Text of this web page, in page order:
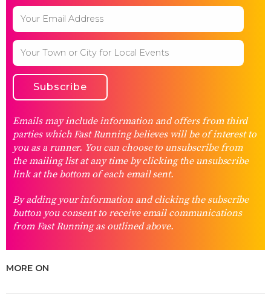
Emails may include information and offers from third
parties which Fast Running believes will be of interest to
you as a runner. You can choose to unsubscribe from
the mailing list at any time by clicking the unsubscribe
link at the bottom of each email sent.
By adding your information and clicking the subscribe
button you consent to receive email communications
from Fast Running as outlined above.
MORE ON